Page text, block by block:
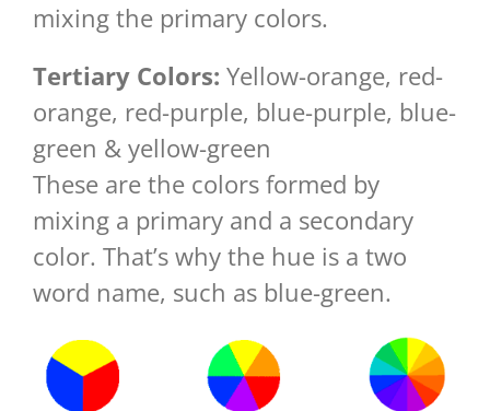
mixing the primary colors.
Tertiary Colors: Yellow-orange, red-
orange, red-purple, blue-purple, blue-
green & yellow-green
These are the colors formed by
mixing a primary and a secondary
color. That’s why the hue is a two
word name, such as blue-green.